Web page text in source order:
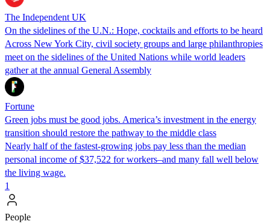
The Independent UK
On the sidelines of the U.N.: Hope, cocktails and efforts to be heard
Across New York City, civil society groups and large philanthropies
meet on the sidelines of the United Nations while world leaders
gather at the annual General Assembly
Fortune
Green jobs must be good jobs. America’s investment in the energy
transition should restore the pathway to the middle class
Nearly half of the fastest-growing jobs pay less than the median
personal income of $37,522 for workers–and many fall well below
the living wage.
1
People